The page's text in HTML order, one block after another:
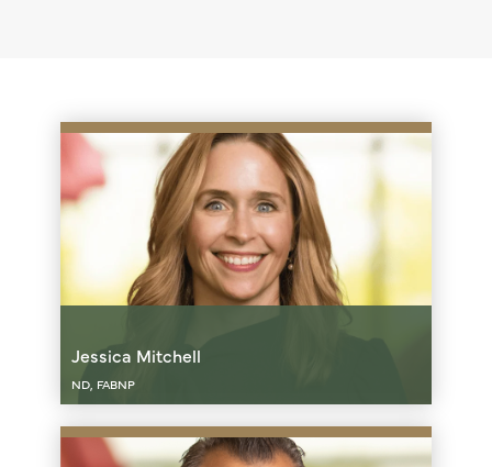
Jessica Mitchell
ND, FABNP